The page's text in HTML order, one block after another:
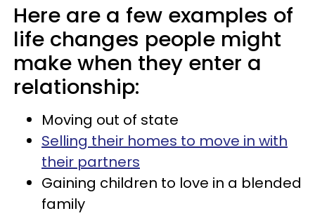
Here are a few examples of
life changes people might
make when they enter a
relationship:
Moving out of state
Selling their homes to move in with
their partners
Gaining children to love in a blended
family